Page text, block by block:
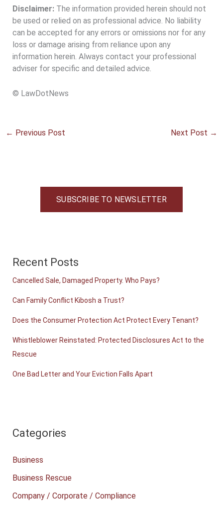
Disclaimer:The information provided herein should not
be used or relied on as professional advice. No liability
can be accepted for any errors or omissions nor for any
loss or damage arising from reliance upon any
information herein. Always contact your professional
adviser for specific and detailed advice.
© LawDotNews
← Previous Post Next Post →
SUBSCRIBE TO NEWSLETTER
Recent Posts
Cancelled Sale, Damaged Property. Who Pays?
Can Family Conflict Kibosh a Trust?
Does the Consumer Protection Act Protect Every Tenant?
Whistleblower Reinstated: Protected Disclosures Act to the
Rescue
One Bad Letter and Your Eviction Falls Apart
Categories
Business
Business Rescue
Company / Corporate / Compliance